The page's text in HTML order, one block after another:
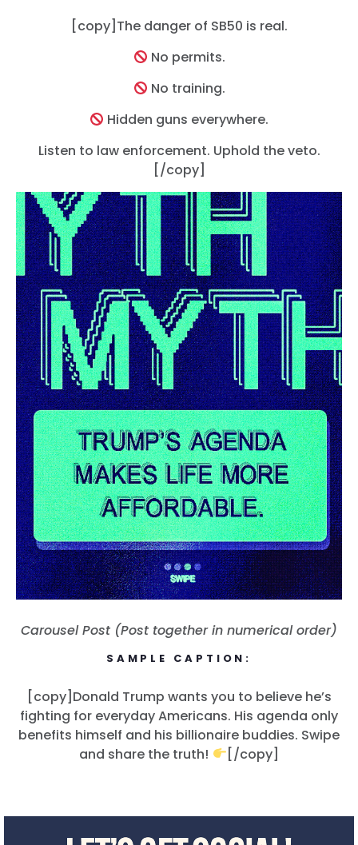
Trang chủ
Shop
Làm việc với chúng tôi
Nhấn
Bữa tiệc của bạn
Hoạt động
Vote
Quyên tặng
[copy]The danger of SB50 is real.
No permits.
No training.
Hidden guns everywhere.
Listen to law enforcement. Uphold the veto.
[/copy]
Carousel Post (Post together in numerical order)
SAMPLE CAPTION:
[copy]Donald Trump wants you to believe he’s
fighting for everyday Americans. His agenda only
benefits himself and his billionaire buddies. Swipe
and share the truth!
[/copy]